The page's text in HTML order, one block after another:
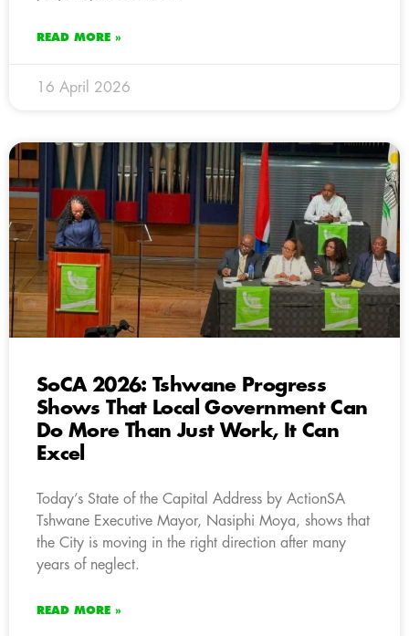
READ MORE »
16 April 2026
SoCA 2026: Tshwane Progress
Shows That Local Government Can
Do More Than Just Work, It Can
Excel
Today’s State of the Capital Address by ActionSA
Tshwane Executive Mayor, Nasiphi Moya, shows that
the City is moving in the right direction after many
years of neglect.
READ MORE »